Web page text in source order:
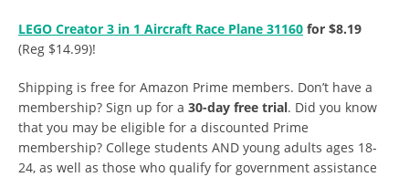
LEGO Creator 3 in 1 Aircraft Race Plane 31160 for $8.19
(Reg $14.99)!
Shipping is free for Amazon Prime members. Don’t have a
membership? Sign up for a 30-day free trial. Did you know
that you may be eligible for a discounted Prime
membership? College students AND young adults ages 18-
24, as well as those who qualify for government assistance